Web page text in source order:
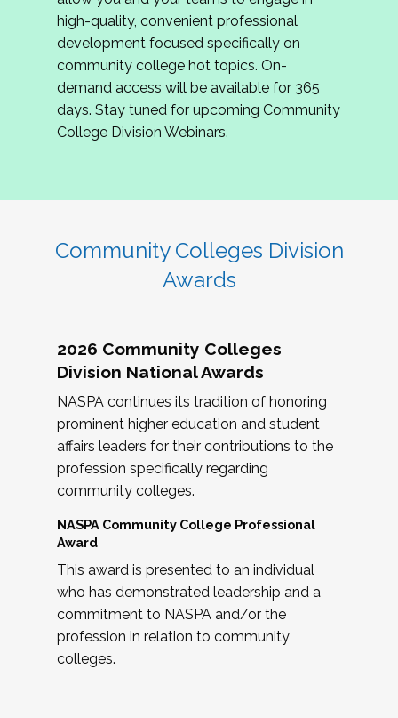
review program proposals.
If you are interested in joining us, please
complete the application byMay 15, 2026
hope to have the first committee meeting in
June. We look forward to planning the 2027
Community Colleges Institute with you!
high-quality, convenient professional
development focused specifically on
community college hot topics. On-
demand access will be available for 365
days. Stay tuned for upcoming Community
College Division Webinars.
Community Colleges Division
Awards
2026 Community Colleges
Division National Awards
NASPA continues its tradition of honoring
prominent higher education and student
affairs leaders for their contributions to the
profession specifically regarding
community colleges.
NASPA Community College Professional
Award
This award is presented to an individual
who has demonstrated leadership and a
commitment to NASPA and/or the
profession in relation to community
colleges.